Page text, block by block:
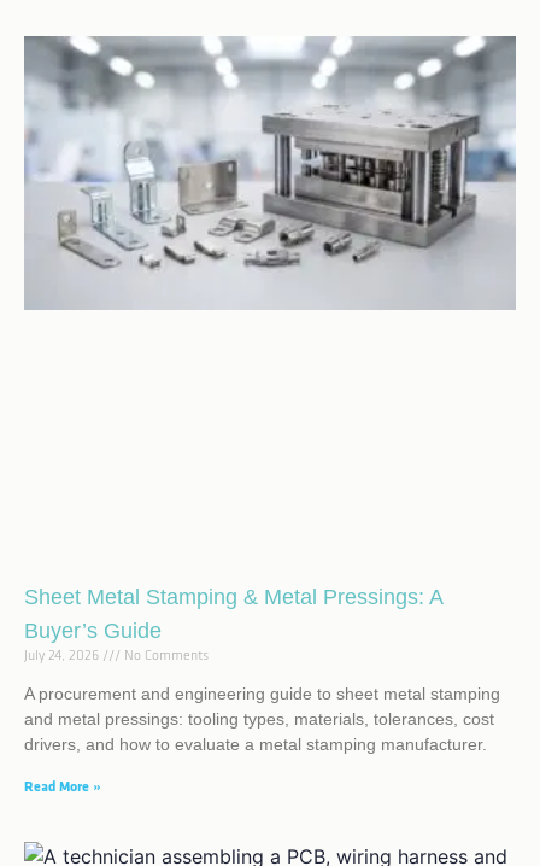
Sheet Metal Stamping & Metal Pressings: A
Buyer’s Guide
July 24, 2026 No Comments
A procurement and engineering guide to sheet metal stamping
and metal pressings: tooling types, materials, tolerances, cost
drivers, and how to evaluate a metal stamping manufacturer.
Read More »